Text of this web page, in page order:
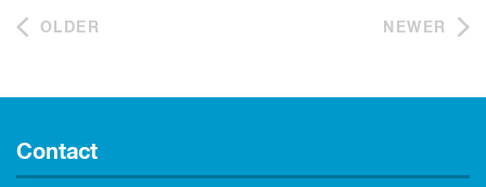
OLDER NEWER
Contact